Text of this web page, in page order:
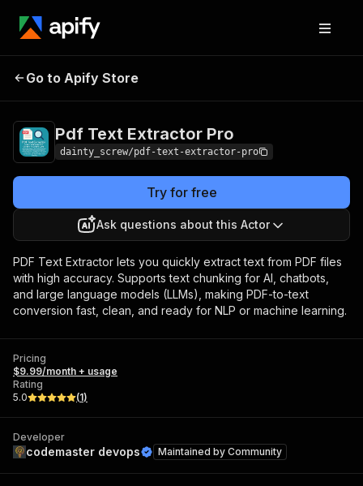
Pdf Text Extractor
Go to Apify Store
Pdf Text Extractor Pro
dainty_screw/pdf-text-extractor-pro
Try for free
Ask questions about this Actor
PDF Text Extractor lets you quickly extract text from PDF files
with high accuracy. Supports text chunking for AI, chatbots,
and large language models (LLMs), making PDF-to-text
conversion fast, clean, and ready for NLP or machine learning.
Pricing
$9.99/month + usage
Rating
5.0
(1)
Developer
codemaster devops Maintained by Community